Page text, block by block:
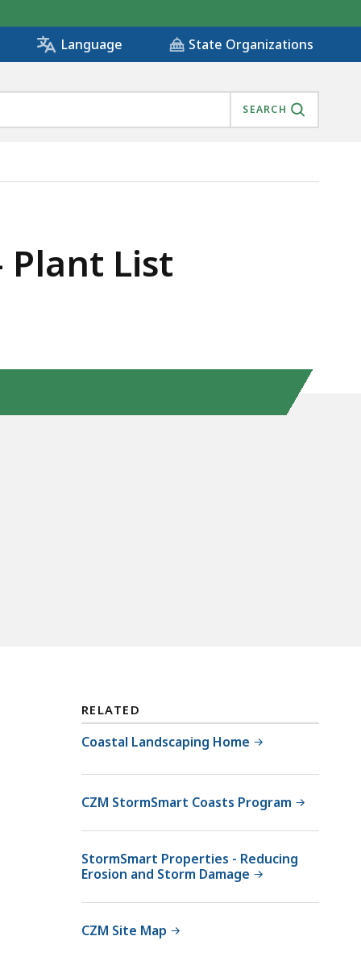
Language State Organizations
SEARCH
Plant List
RELATED
Coastal Landscaping Home
CZM StormSmart Coasts Program
StormSmart Properties - Reducing
Erosion and Storm Damage
CZM Site Map